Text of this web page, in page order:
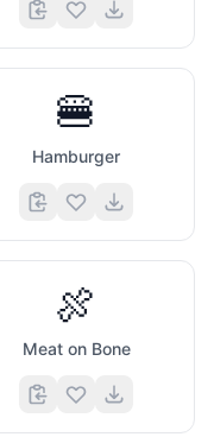
🍔
Hamburger
🍖
Meat on Bone